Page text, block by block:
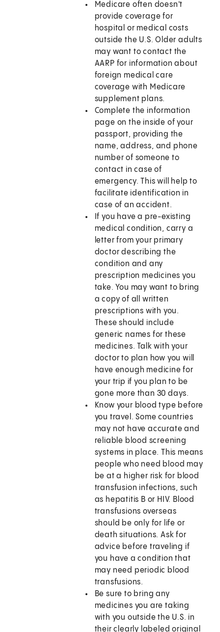
Medicare often doesn't
provide coverage for
hospital or medical costs
outside the U.S. Older adults
may want to contact the
AARP for information about
foreign medical care
coverage with Medicare
supplement plans.
Complete the information
page on the inside of your
passport, providing the
name, address, and phone
number of someone to
contact in case of
emergency. This will help to
facilitate identification in
case of an accident.
If you have a pre-existing
medical condition, carry a
letter from your primary
doctor describing the
condition and any
prescription medicines you
take. You may want to bring
a copy of all written
prescriptions with you.
These should include
generic names for these
medicines. Talk with your
doctor to plan how you will
have enough medicine for
your trip if you plan to be
gone more than 30 days.
Know your blood type before
you travel. Some countries
may not have accurate and
reliable blood screening
systems in place. This means
people who need blood may
be at a higher risk for blood
transfusion infections, such
as hepatitis B or HIV. Blood
transfusions overseas
should be only for life or
death situations. Ask for
advice before traveling if
you have a condition that
may need periodic blood
transfusions.
Be sure to bring any
medicines you are taking
with you outside the U.S. in
their clearly labeled original